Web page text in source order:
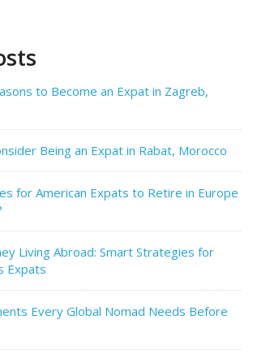
to Become an Expat in Zagreb,
Being an Expat in Rabat, Morocco
for American Expats to Retire in Europe
Living Abroad: Smart Strategies for
Expats
Every Global Nomad Needs Before